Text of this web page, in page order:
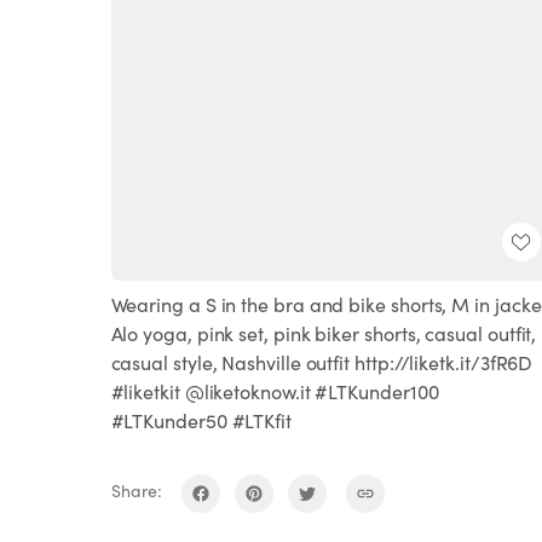
Wearing a S in the bra and bike shorts, M in
Alo yoga, pink set, pink biker shorts, casual outfit,
casual style, Nashville outfit http://liketk.it/3fR6D
#liketkit @liketoknow.it #LTKunder100
#LTKunder50 #LTKfit
Share: